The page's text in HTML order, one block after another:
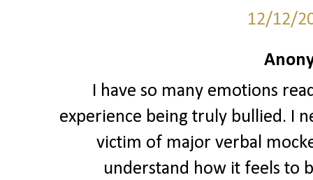
12/12/
I have so many emotions
experience being truly bullied. I
victim of major verbal
understand how it feels to